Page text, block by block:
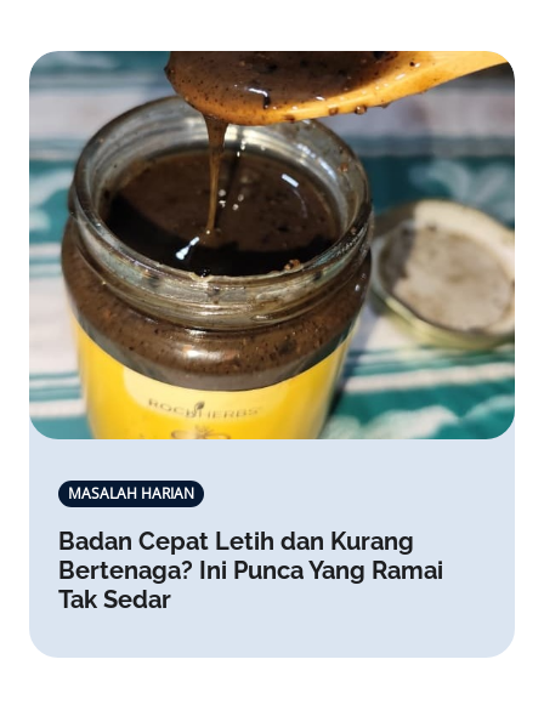
MASALAH HARIAN
Badan Cepat Letih dan Kurang
Bertenaga? Ini Punca Yang Ramai
Tak Sedar